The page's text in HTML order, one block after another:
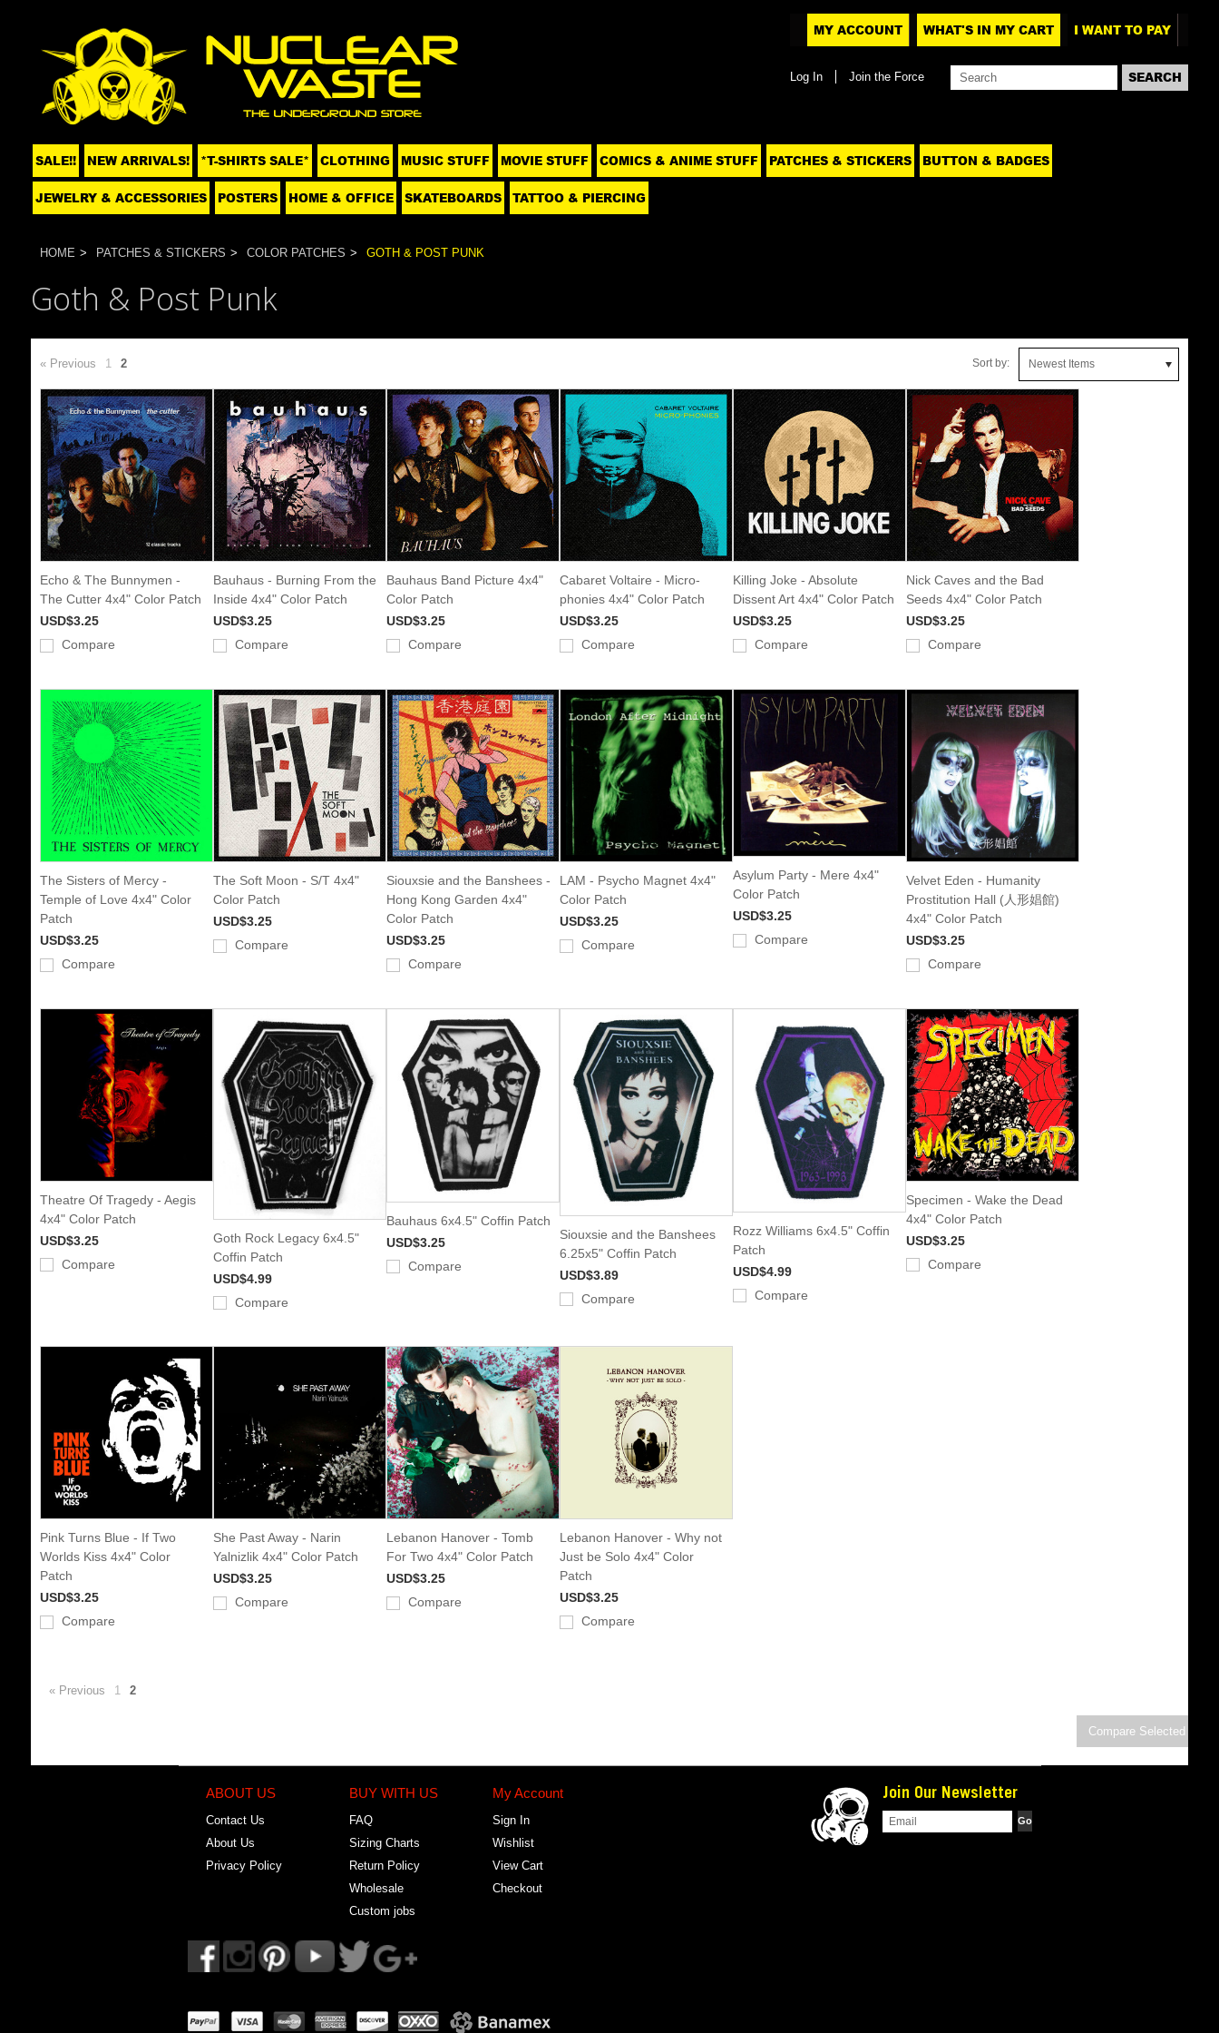
MY ACCOUNT WHAT'S IN MY CART I WANT TO PAY
Log In Join the Force
SALE!! NEW ARRIVALS! *T-SHIRTS SALE* CLOTHING MUSIC STUFF MOVIE STUFF COMICS & ANIME STUFF PATCHES & STICKERS BUTTON & BADGES
JEWELRY & ACCESSORIES POSTERS HOME & OFFICE SKATEBOARDS TATTOO & PIERCING
HOME PATCHES & STICKERS COLOR PATCHES GOTH & POST PUNK
Goth & Post Punk
Sort by: Newest Items
« Previous 1 2
Echo & The Bunnymen -
The Cutter 4x4" Color Patch
USD$3.25
Compare
Bauhaus - Burning From the
Inside 4x4" Color Patch
USD$3.25
Compare
Bauhaus Band Picture 4x4"
Color Patch
USD$3.25
Compare
Cabaret Voltaire - Micro-
phonies 4x4" Color Patch
USD$3.25
Compare
Killing Joke - Absolute
Dissent Art 4x4" Color Patch
USD$3.25
Compare
Nick Caves and the Bad
Seeds 4x4" Color Patch
USD$3.25
Compare
The Sisters of Mercy -
Temple of Love 4x4" Color
Patch
USD$3.25
Compare
The Soft Moon - S/T 4x4"
Color Patch
USD$3.25
Compare
Siouxsie and the Banshees -
Hong Kong Garden 4x4"
Color Patch
USD$3.25
Compare
LAM - Psycho Magnet 4x4"
Color Patch
USD$3.25
Compare
Asylum Party - Mere 4x4"
Color Patch
USD$3.25
Compare
Velvet Eden - Humanity
Prostitution Hall (人形娼館)
4x4" Color Patch
USD$3.25
Compare
Theatre Of Tragedy - Aegis
4x4" Color Patch
USD$3.25
Compare
Goth Rock Legacy 6x4.5"
Coffin Patch
USD$4.99
Compare
Bauhaus 6x4.5" Coffin Patch
USD$3.25
Compare
Siouxsie and the Banshees
6.25x5" Coffin Patch
USD$3.89
Compare
Rozz Williams 6x4.5" Coffin
Patch
USD$4.99
Compare
Specimen - Wake the Dead
4x4" Color Patch
USD$3.25
Compare
Pink Turns Blue - If Two
Worlds Kiss 4x4" Color
Patch
USD$3.25
Compare
She Past Away - Narin
Yalnizlik 4x4" Color Patch
USD$3.25
Compare
Lebanon Hanover - Tomb
For Two 4x4" Color Patch
USD$3.25
Compare
Lebanon Hanover - Why not
Just be Solo 4x4" Color
Patch
USD$3.25
Compare
« Previous 1 2
ABOUT US
Contact Us
About Us
Privacy Policy
BUY WITH US
FAQ
Sizing Charts
Return Policy
Wholesale
Custom jobs
My Account
Sign In
Wishlist
View Cart
Checkout
Join Our Newsletter